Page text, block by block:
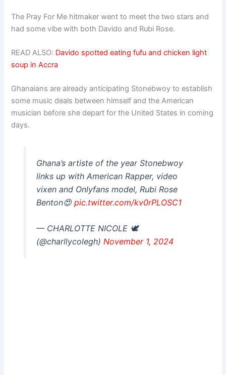
The Pray For Me hitmaker went to meet the two stars and
had some vibe with both Davido and Rubi Rose.
READ ALSO: Davido spotted eating fufu and chicken light
soup in Accra
Ghanaians are already anticipating Stonebwoy to establish
some music deals between himself and the American
musician before she depart for the United States in coming
days.
Ghana’s artiste of the year Stonebwoy
links up with American Rapper, video
vixen and Onlyfans model, Rubi Rose
Benton😍 pic.twitter.com/kv0rPLOSC1
— CHARLOTTE NICOLE 🕊
(@charllycolegh) November 1, 2024